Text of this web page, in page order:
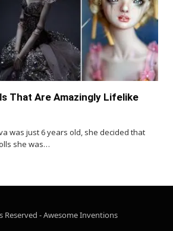
That Are Amazingly Lifelike
was just 6 years old, she decided that
she was…
Reserved - Awesome Inventions